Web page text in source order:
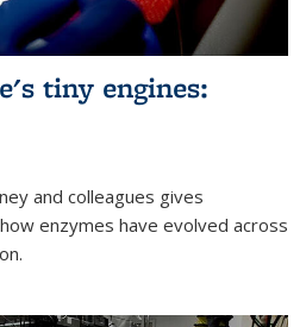
tiny engines:
and colleagues gives
enzymes have evolved across